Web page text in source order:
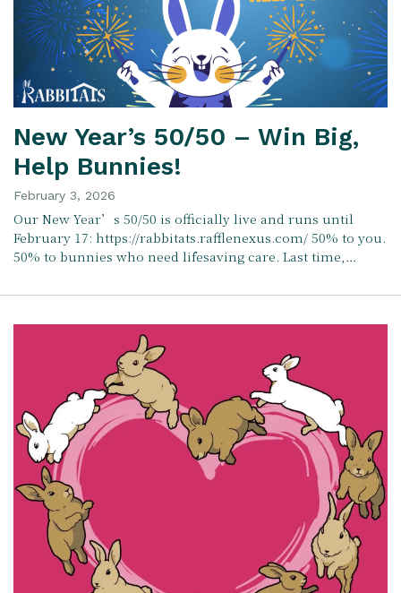
New Year’s 50/50 – Win Big,
Help Bunnies!
February 3, 2026
Our New Year’s 50/50 is officially live and runs until
February 17: https://rabbitats.rafflenexus.com/ 50% to you.
50% to bunnies who need lifesaving care. Last time,…